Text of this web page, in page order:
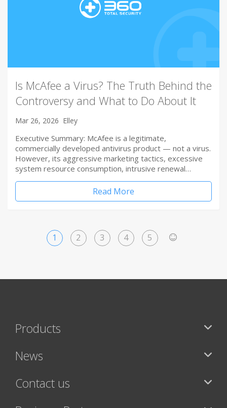
Is McAfee a Virus? The Truth Behind the
Controversy and What to Do About It
Mar 26, 2026 Elley
Executive Summary: McAfee is a legitimate,
commercially developed antivirus product — not a virus.
However, its aggressive marketing tactics, excessive
system resource consumption, intrusive renewal…
Read More
1 2 3 4 5
Products
News
Contact us